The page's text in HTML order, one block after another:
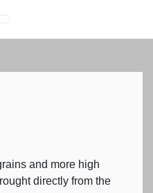
and more high
directly from the